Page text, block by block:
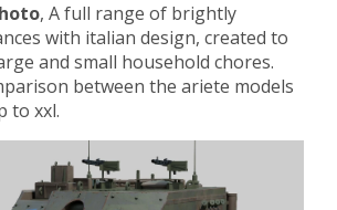
, A full range of brightly
with italian design, created to
and small household chores.
between the ariete models
to xxl.